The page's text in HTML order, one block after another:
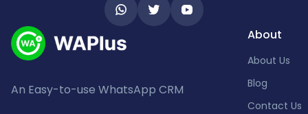
An Easy-to-use WhatsApp CRM
About
About Us
Blog
Contact Us